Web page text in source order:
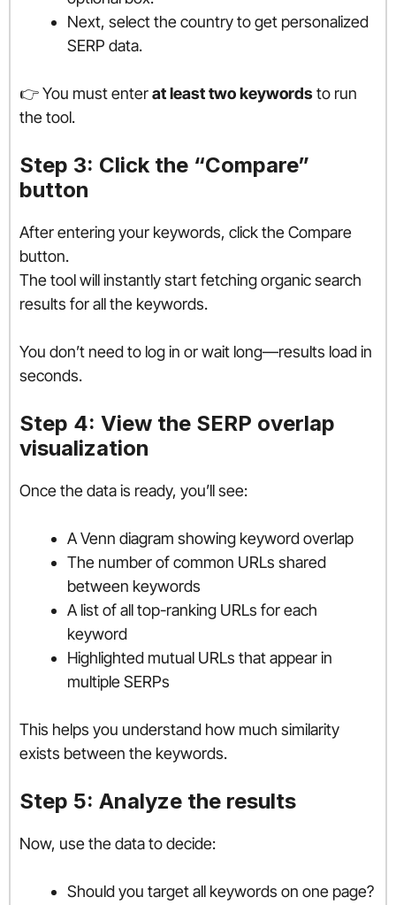
Next, select the country to get personalized
SERP data.
👉 You must enterat least two keywords to run
the tool.
Step 3: Click the “Compare”
button
After entering your keywords, click the Compare
button.
The tool will instantly start fetching organic search
results for all the keywords.
You don’t need to log in or wait long—results load in
seconds.
Step 4: View the SERP overlap
visualization
Once the data is ready, you’ll see:
A Venn diagram showing keyword overlap
The number of common URLs shared
between keywords
A list of all top-ranking URLs for each
keyword
Highlighted mutual URLs that appear in
multiple SERPs
This helps you understand how much similarity
exists between the keywords.
Step 5: Analyze the results
Now, use the data to decide:
Should you target all keywords on one page?